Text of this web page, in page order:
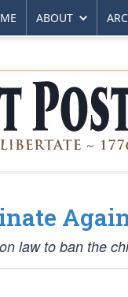
ABOUT
law to ban the